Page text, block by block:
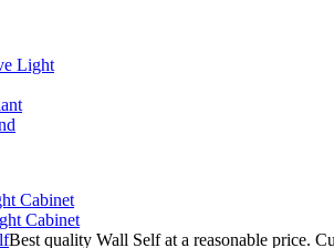
Light
Cabinet
Cabinet
Best quality Wall Self at a reasonable price.